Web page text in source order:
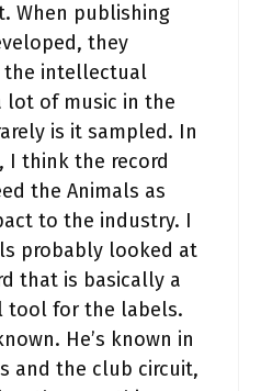
When publishing
they
the intellectual
lot of music in the
is it sampled. In
I think the record
the Animals as
to the industry. I
probably looked at
that is basically a
tool for the labels.
He’s known in
and the club circuit,